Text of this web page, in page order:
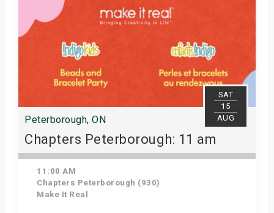
SAT
15
AUG
Peterborough, ON
Chapters Peterborough: 11 am
11:00 AM
Chapters Peterborough (930)
Make It Real